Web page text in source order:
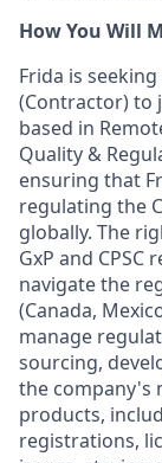
How You Will
Frida is
(Contractor) to
based in
Quality &
ensuring that
regulating the
globally. The
GxP and CPSC
navigate the
(Canada,
manage
sourcing,
the company's
products,
registrations,